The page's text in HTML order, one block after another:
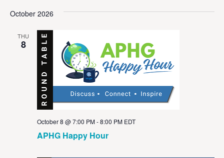
October 2026
THU
8
APHG Happy Hour
October 8 @ 7:00 PM-8:00 PM EDT